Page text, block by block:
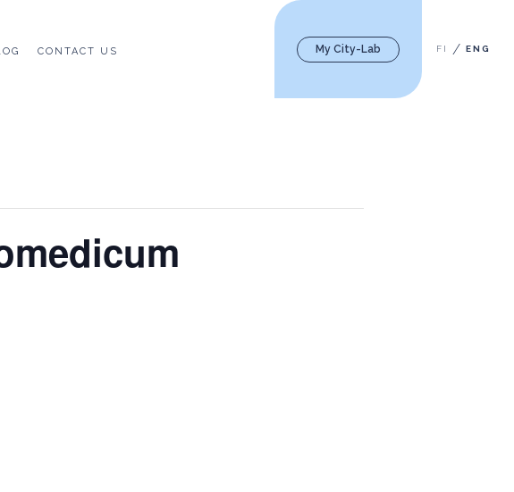
CONTACT US My City-Lab FI ENG